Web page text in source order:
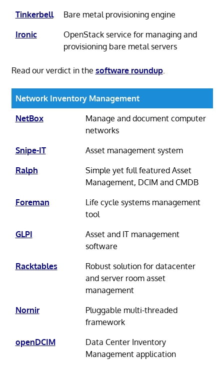
Tinkerbell
Bare metal provisioning engine
Ironic
OpenStack service for managing and
provisioning bare metal servers
Read our verdict in the software roundup.
Network Inventory Management
NetBox
Manage and document computer
networks
Snipe-IT
Asset management system
Ralph
Simple yet full featured Asset
Management, DCIM and CMDB
Foreman
Life cycle systems management
tool
GLPI
Asset and IT management
software
Racktables
Robust solution for datacenter
and server room asset
management
Nornir
Pluggable multi-threaded
framework
openDCIM
Data Center Inventory
Management application